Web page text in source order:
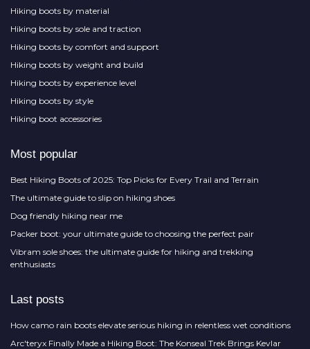
Hiking boots by material
Hiking boots by sole and traction
Hiking boots by comfort and support
Hiking boots by weight and build
Hiking boots by experience level
Hiking boots by style
Hiking boot accessories
Most popular
Best Hiking Boots of 2025: Top Picks for Every Trail and Terrain
The ultimate guide to slip on hiking shoes
Dog friendly hiking near me
Packer boot: your ultimate guide to choosing the perfect pair
Vibram sole shoes: the ultimate guide for hiking and trekking
enthusiasts
Last posts
How camo rain boots elevate serious hiking in relentless wet conditions
Arc'teryx Finally Made a Hiking Boot: The Konseal Trek Brings Kevlar